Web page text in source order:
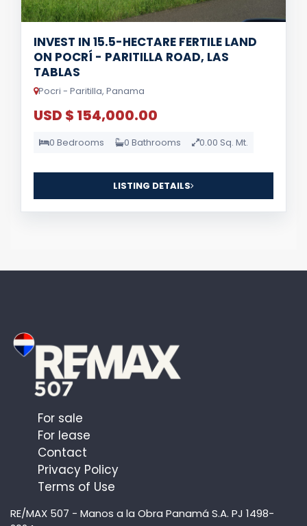
INVEST IN 15.5-HECTARE FERTILE LAND
ON POCRÍ - PARITILLA ROAD, LAS
TABLAS
Pocri - Paritilla, Panama
USD $ 154,000.00
0 Bedrooms 0 Bathrooms 0.00 Sq. Mt.
LISTING DETAILS
For sale
For lease
Contact
Privacy Policy
Terms of Use
RE/MAX 507 - Manos a la Obra Panamá S.A. PJ 1498-